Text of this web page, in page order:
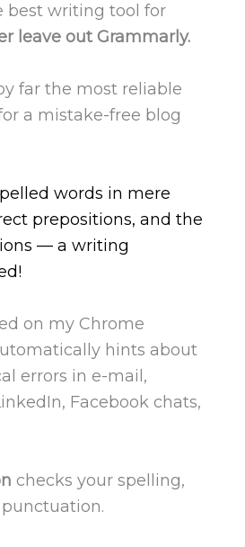
best writing tool for
leave out Grammarly.
far the most reliable
a mistake-free blog
words in mere
prepositions, and the
— a writing
on my Chrome
hints about
errors in e-mail,
Facebook chats,
checks your spelling,